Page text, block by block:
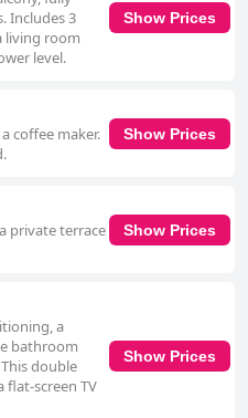
Includes 3
living room
level.
Show Prices
coffee maker.
Show Prices
private terrace
Show Prices
a
bathroom
double
flat-screen TV
Show Prices